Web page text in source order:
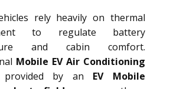
rely heavily on thermal
to regulate battery
and cabin comfort.
Mobile EV Air Conditioning
provided by an EV Mobile